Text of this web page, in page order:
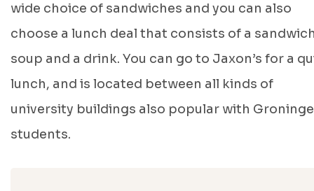
wide choice of sandwiches and you can also
choose a lunch deal that consists of a
soup and a drink. You can go to Jaxon’s for a
lunch, and is located between all kinds of
university buildings also popular with
students.